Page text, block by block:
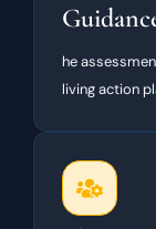
he
living action